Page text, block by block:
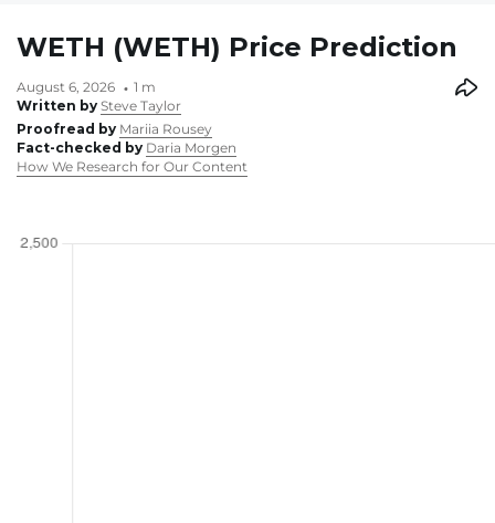
WETH (WETH) Price Prediction
Written by Steve Taylor
August 6, 2026 1 m
Proofread by Mariia Rousey
Fact-checked by Daria Morgen
How We Research for Our Content